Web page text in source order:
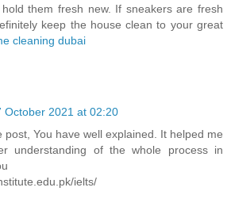
them fresh new. If sneakers are fresh
keep the house clean to your great
cleaning dubai
October 2021 at 02:20
post, You have well explained. It helped me
understanding of the whole process in
ielts/